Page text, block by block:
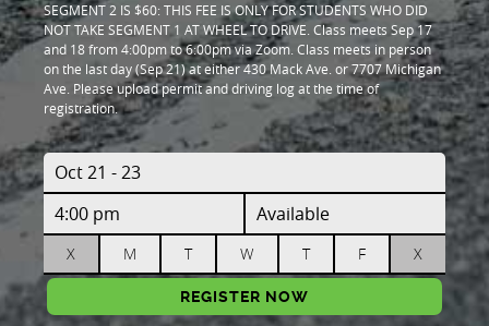
SEGMENT 2 IS $60: THIS FEE IS ONLY FOR STUDENTS WHO DID
NOT TAKE SEGMENT 1 AT WHEEL TO DRIVE. Class meets Sep 17
and 18 from 4:00pm to 6:00pm via Zoom. Class meets in person
on the last day (Sep 21) at either 430 Mack Ave. or 7707 Michigan
Ave. Please upload permit and driving log at the time of
registration.
Oct 21 - 23
4:00 pm
Available
X M T W T F X
REGISTER NOW